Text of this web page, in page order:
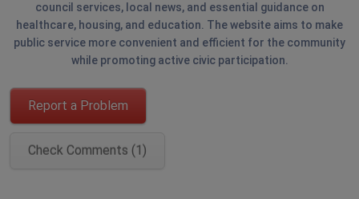
council services, local news, and essential guidance on
healthcare, housing, and education. The website aims to make
public service more convenient and efficient for the community
while promoting active civic participation.
Report a Problem
Check Comments (1)